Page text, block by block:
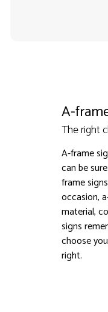
A-
The right
A-frame
can be
frame
occasion,
material,
signs
choose
right.